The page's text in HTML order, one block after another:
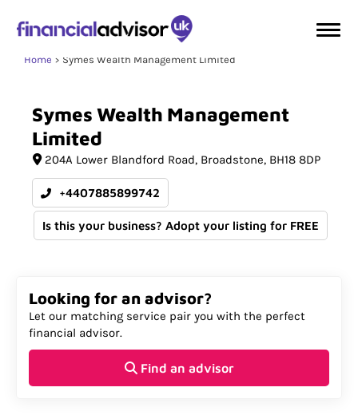
Home Symes Wealth Management Limited
Symes Wealth Management
Limited
204A Lower Blandford Road Broadstone BH18 8DP
+4407885899742
Is this your business? Adopt your listing for FREE
Looking for an advisor?
Let our matching service pair you with the perfect
financial advisor.
Find an advisor